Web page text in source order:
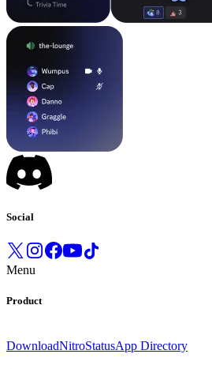
Social
Menu
Product
DownloadNitroStatusApp Directory